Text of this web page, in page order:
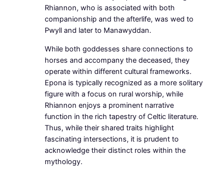
Rhiannon, who is associated with both
companionship and the afterlife, was wed to
Pwyll and later to Manawyddan.
While both goddesses share connections to
horses and accompany the deceased, they
operate within different cultural frameworks.
Epona is typically recognized as a more solitary
figure with a focus on rural worship, while
Rhiannon enjoys a prominent narrative
function in the rich tapestry of Celtic literature.
Thus, while their shared traits highlight
fascinating intersections, it is prudent to
acknowledge their distinct roles within the
mythology.